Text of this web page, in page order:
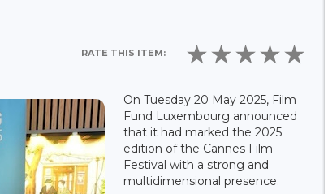
RATE THIS ITEM:
On Tuesday 20 May 2025, Film
Fund Luxembourg announced
that it had marked the 2025
edition of the Cannes Film
Festival with a strong and
multidimensional presence.